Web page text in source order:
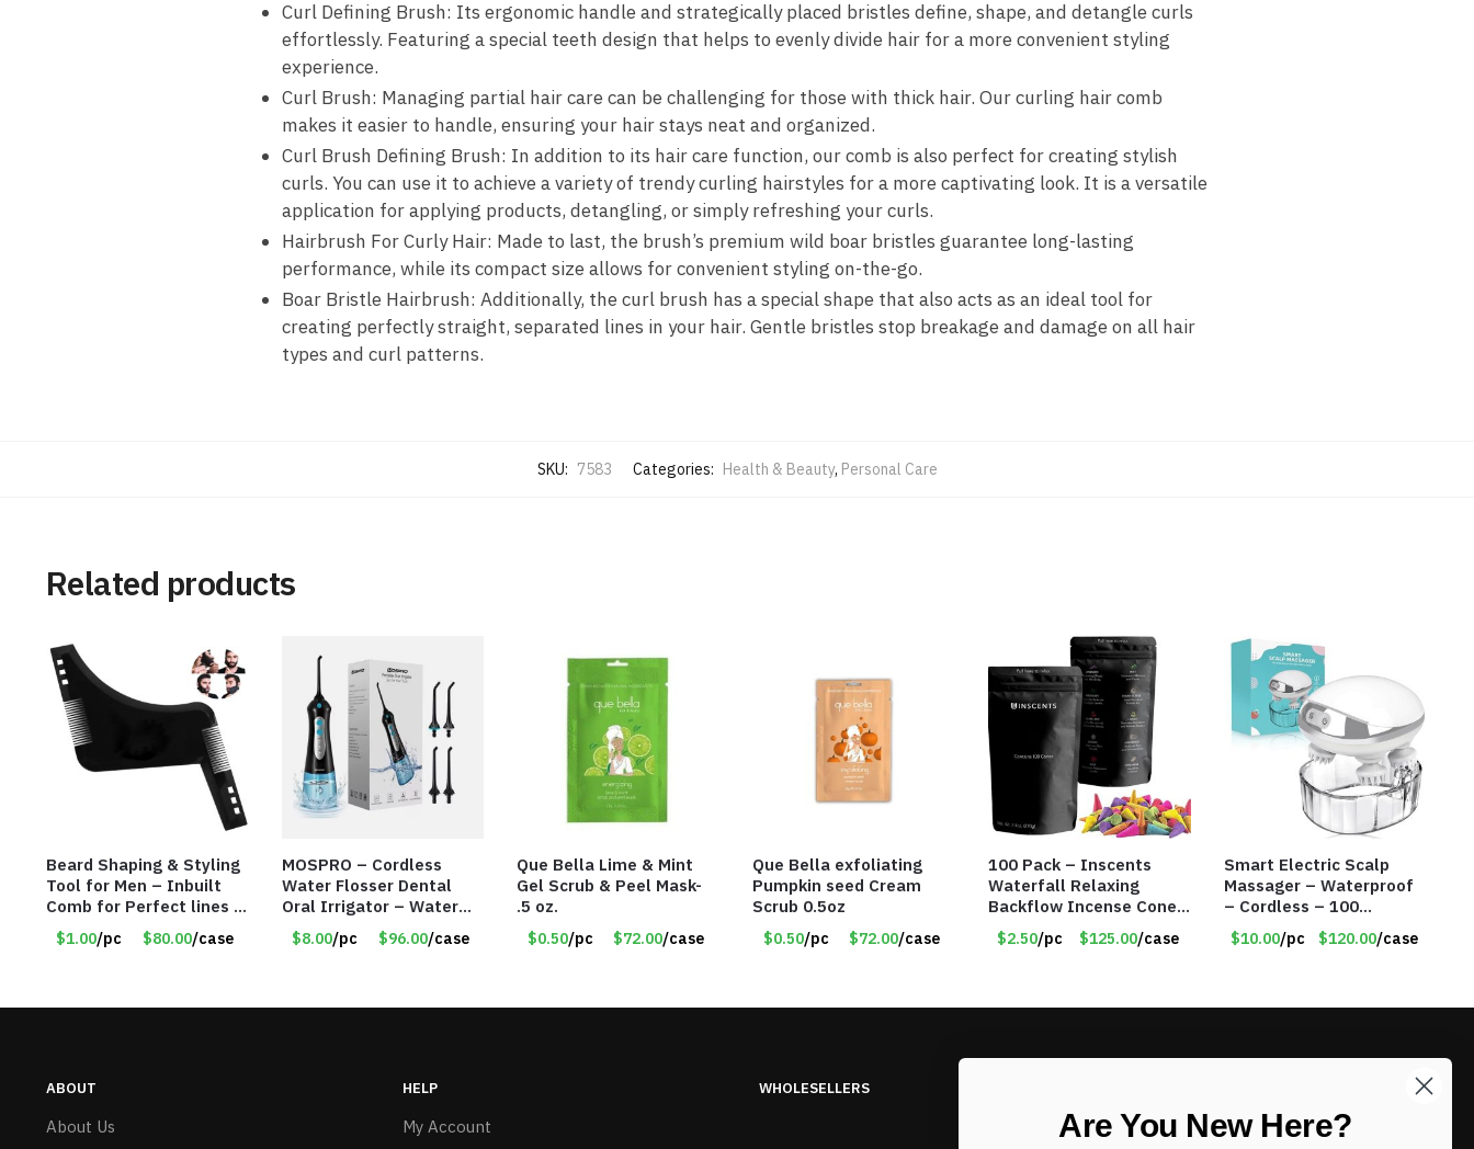
quantity
Curl Defining Brush: Its ergonomic handle and strategically placed bristles define, shape, and detangle curls
effortlessly. Featuring a special teeth design that helps to evenly divide hair for a more convenient styling
experience.
Curl Brush: Managing partial hair care can be challenging for those with thick hair. Our curling hair comb
makes it easier to handle, ensuring your hair stays neat and organized.
Curl Brush Defining Brush: In addition to its hair care function, our comb is also perfect for creating stylish
curls. You can use it to achieve a variety of trendy curling hairstyles for a more captivating look. It is a versatile
application for applying products, detangling, or simply refreshing your curls.
Hairbrush For Curly Hair: Made to last, the brush’s premium wild boar bristles guarantee long-lasting
performance, while its compact size allows for convenient styling on-the-go.
Boar Bristle Hairbrush: Additionally, the curl brush has a special shape that also acts as an ideal tool for
creating perfectly straight, separated lines in your hair. Gentle bristles stop breakage and damage on all hair
types and curl patterns.
SKU: 7583 Categories: Health & Beauty, Personal Care
Related products
Beard Shaping & Styling
Tool for Men – Inbuilt
Comb for Perfect lines –
Use with Trimmer or
Razor – Item #5990
$1.00/pc $80.00/case
MOSPRO – Cordless
Water Flosser Dental
Oral Irrigator – Water
Flosser – Teeth Cleaner
– Item #7551
$8.00/pc $96.00/case
Que Bella Lime & Mint
Gel Scrub & Peel Mask-
.5 oz.
$0.50/pc $72.00/case
Que Bella exfoliating
Pumpkin seed Cream
Scrub 0.5oz
$0.50/pc $72.00/case
100 Pack – Inscents
Waterfall Relaxing
Backflow Incense Cones
-100% Natural Scents –
10 Assorted Scents –
$2.50/pc $125.00/case
Smart Electric Scalp
Massager – Waterproof
– Cordless – 100
Massage Nodes – Item
#7536
$10.00/pc $120.00/case
ABOUT
About Us
HELP
My Account
WHOLESELLERS
Sign up to our newsletter and receive
Are You New Here?